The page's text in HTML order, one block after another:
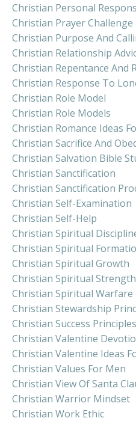
Christian Personal
Christian Prayer Challenge
Christian Purpose And
Christian Relationship
Christian Repentance And
Christian Response To
Christian Role Model
Christian Role Models
Christian Romance Ideas
Christian Sacrifice And
Christian Salvation Bible
Christian Sanctification
Christian Sanctification
Christian Self-Examination
Christian Self-Help
Christian Spiritual
Christian Spiritual
Christian Spiritual Growth
Christian Spiritual Strength
Christian Spiritual Warfare
Christian Stewardship
Christian Success Principles
Christian Valentine
Christian Valentine Ideas
Christian Values For Men
Christian View Of Santa
Christian Warrior Mindset
Christian Work Ethic